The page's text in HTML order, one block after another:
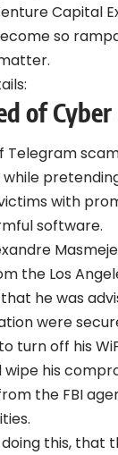
Capital
so
of
Telegram
with
software.
the Los
he was
were
turn off his
wipe his
the FBI
this, that